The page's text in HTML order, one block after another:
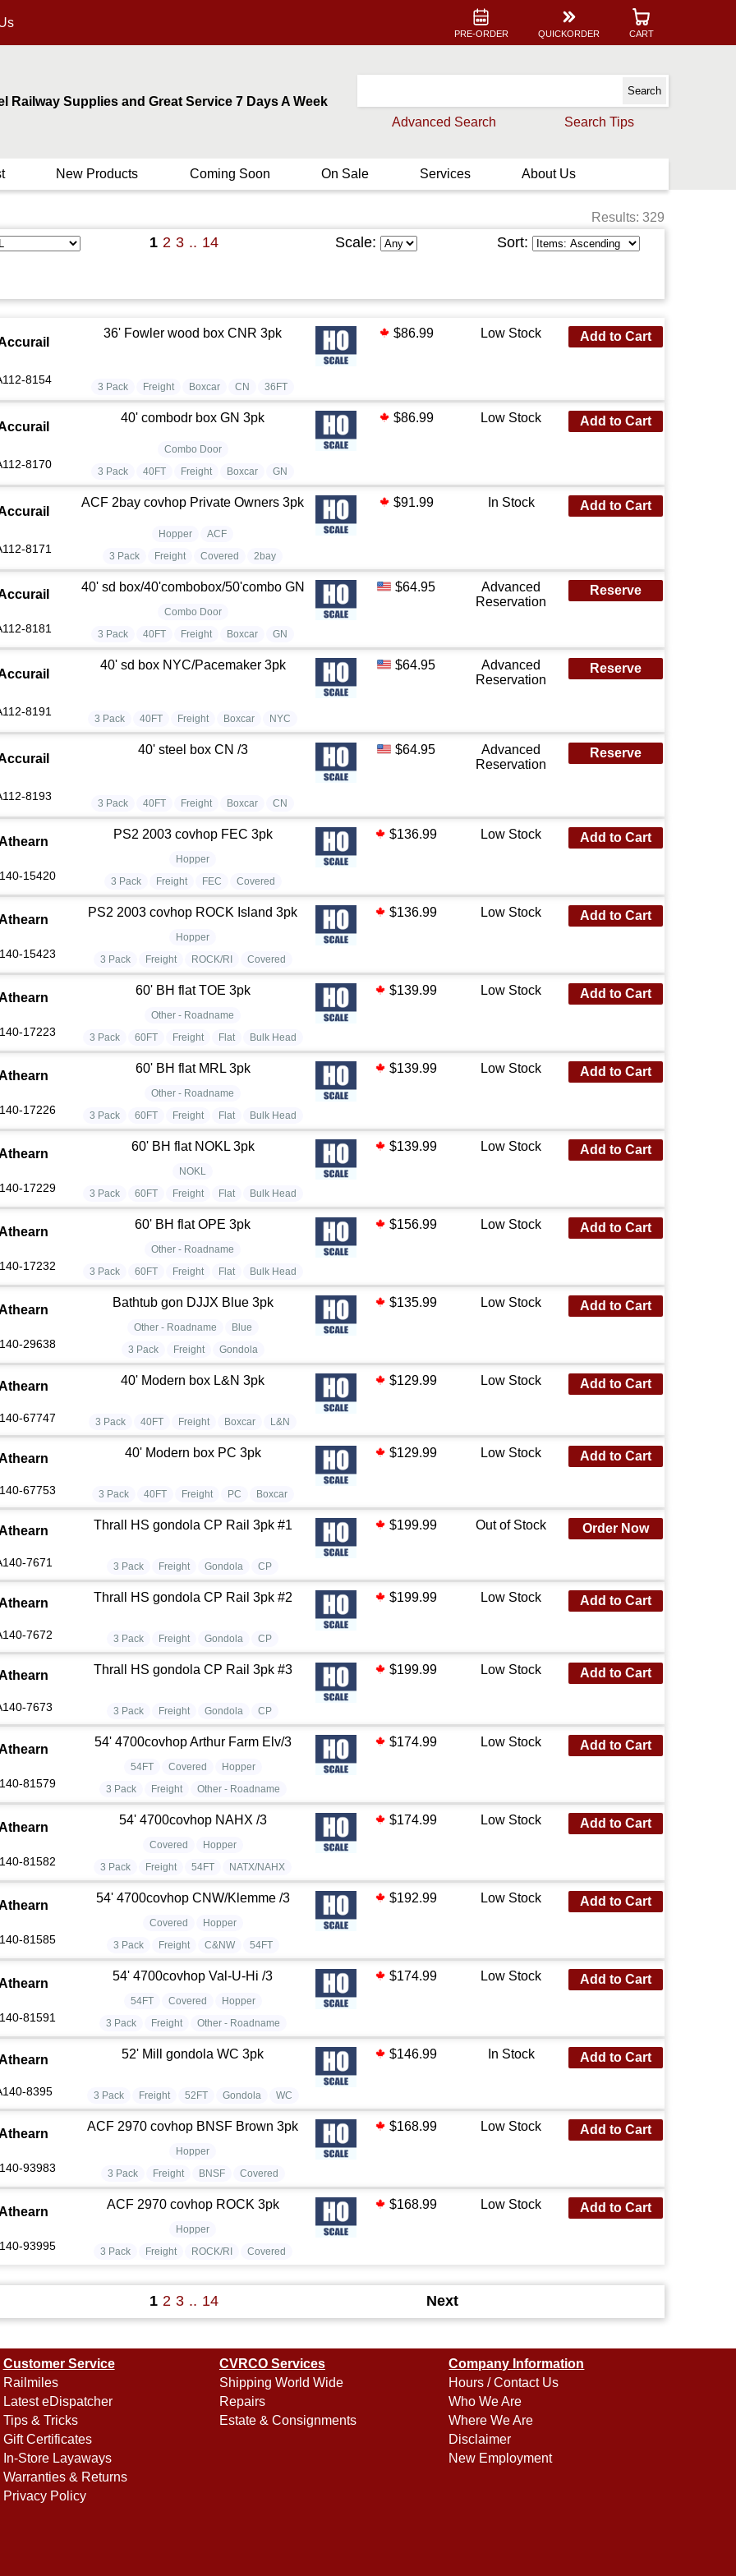
PRE-ORDER QUICKORDER CART
Railway Supplies and Great Service 7 Days A Week
Advanced Search
Search Tips
New Products Coming Soon On Sale Services About Us
Results: 329
1 2 3 .. 14 Scale: Sort:
8154
36' Fowler wood box CNR 3pk
3 Pack Freight Boxcar CN 36FT
$86.99 Low Stock Add to Cart
8170
40' combodr box GN 3pk
3 Pack 40FT Freight Boxcar GN
Combo Door
$86.99 Low Stock Add to Cart
8171
ACF 2bay covhop Private Owners 3pk
3 Pack Freight Covered 2bay
Hopper ACF
$91.99 In Stock Add to Cart
8181
40' sd box/40'combobox/50'combo GN
3 Pack 40FT Freight Boxcar GN
Combo Door
$64.95
Advanced
Reservation
Reserve
8191
40' sd box NYC/Pacemaker 3pk
3 Pack 40FT Freight Boxcar NYC
$64.95
Advanced
Reservation
Reserve
8193
40' steel box CN /3
3 Pack 40FT Freight Boxcar CN
$64.95
Advanced
Reservation
Reserve
15420
PS2 2003 covhop FEC 3pk
3 Pack Freight FEC Covered
Hopper
$136.99 Low Stock Add to Cart
15423
PS2 2003 covhop ROCK Island 3pk
3 Pack Freight ROCK/RI Covered
Hopper
$136.99 Low Stock Add to Cart
17223
60' BH flat TOE 3pk
3 Pack 60FT Freight Flat Bulk Head
Other - Roadname
$139.99 Low Stock Add to Cart
17226
60' BH flat MRL 3pk
3 Pack 60FT Freight Flat Bulk Head
Other - Roadname
$139.99 Low Stock Add to Cart
17229
60' BH flat NOKL 3pk
3 Pack 60FT Freight Flat Bulk Head
NOKL
$139.99 Low Stock Add to Cart
17232
60' BH flat OPE 3pk
3 Pack 60FT Freight Flat Bulk Head
Other - Roadname
$156.99 Low Stock Add to Cart
29638
Bathtub gon DJJX Blue 3pk
3 Pack Freight Gondola
Other - Roadname Blue
$135.99 Low Stock Add to Cart
67747
40' Modern box L&N 3pk
3 Pack 40FT Freight Boxcar L&N
$129.99 Low Stock Add to Cart
67753
40' Modern box PC 3pk
3 Pack 40FT Freight PC Boxcar
$129.99 Low Stock Add to Cart
7671
Thrall HS gondola CP Rail 3pk #1
3 Pack Freight Gondola CP
$199.99 Out of Stock Order Now
7672
Thrall HS gondola CP Rail 3pk #2
3 Pack Freight Gondola CP
$199.99 Low Stock Add to Cart
7673
Thrall HS gondola CP Rail 3pk #3
3 Pack Freight Gondola CP
$199.99 Low Stock Add to Cart
81579
54' 4700covhop Arthur Farm Elv/3
3 Pack Freight Other - Roadname
54FT Covered Hopper
$174.99 Low Stock Add to Cart
81582
54' 4700covhop NAHX /3
3 Pack Freight 54FT NATX/NAHX
Covered Hopper
$174.99 Low Stock Add to Cart
81585
54' 4700covhop CNW/Klemme /3
3 Pack Freight C&NW 54FT
Covered Hopper
$192.99 Low Stock Add to Cart
81591
54' 4700covhop Val-U-Hi /3
3 Pack Freight Other - Roadname
54FT Covered Hopper
$174.99 Low Stock Add to Cart
8395
52' Mill gondola WC 3pk
3 Pack Freight 52FT Gondola WC
$146.99 In Stock Add to Cart
93983
ACF 2970 covhop BNSF Brown 3pk
3 Pack Freight BNSF Covered
Hopper
$168.99 Low Stock Add to Cart
93995
ACF 2970 covhop ROCK 3pk
3 Pack Freight ROCK/RI Covered
Hopper
$168.99 Low Stock Add to Cart
1 2 3 .. 14 Next
Customer Service
Railmiles
Latest eDispatcher
Tips & Tricks
Gift Certificates
In-Store Layaways
Warranties & Returns
Privacy Policy
CVRCO Services
Shipping World Wide
Repairs
Estate & Consignments
Company Information
Hours / Contact Us
Who We Are
Where We Are
Disclaimer
New Employment